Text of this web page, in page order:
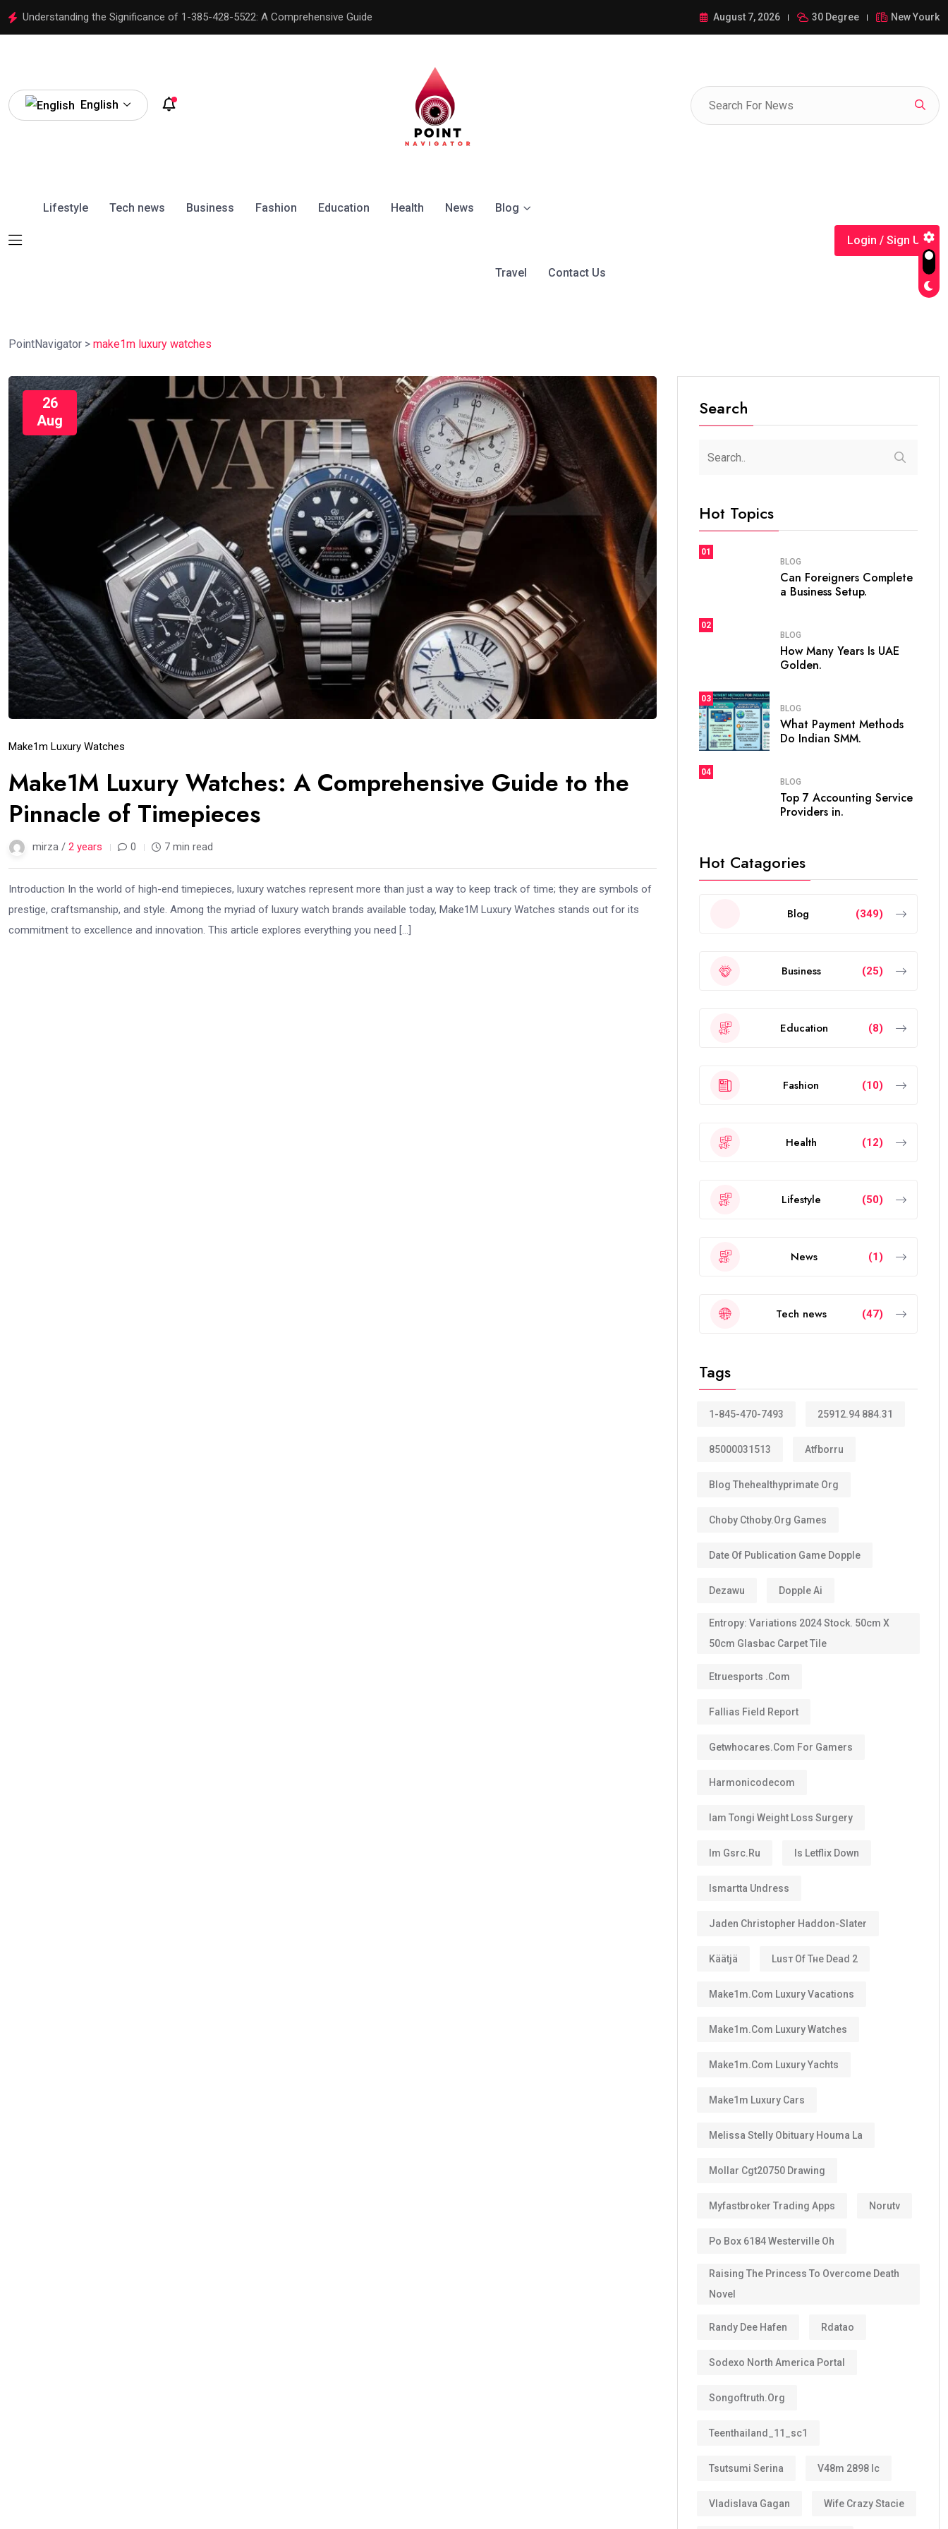
Understanding the Significance of 1-385-428-5522: A Comprehensive Guide Understanding the Significance of 1-385-428-5522: A Comprehensive Guide
August 7, 2026 30 Degree New Yourk
English
Lifestyle Tech news Business Fashion Education Health News Blog
Travel Contact Us
Login / Sign Up
PointNavigator > make1m luxury watches
26
Aug
Make1m Luxury Watches
Make1M Luxury Watches: A Comprehensive Guide to the
Pinnacle of Timepieces
mirza / 2 years 0 7 min read
Introduction In the world of high-end timepieces, luxury watches represent more than just a way to keep track of time; they are symbols of
prestige, craftsmanship, and style. Among the myriad of luxury watch brands available today, Make1M Luxury Watches stands out for its
commitment to excellence and innovation. This article explores everything you need […]
Search
Hot Topics
01
BLOG
Can Foreigners Complete
a Business Setup.
02
BLOG
How Many Years Is UAE
Golden.
03
BLOG
What Payment Methods
Do Indian SMM.
04
BLOG
Top 7 Accounting Service
Providers in.
Hot Catagories
Blog (349)
Business (25)
Education (8)
Fashion (10)
Health (12)
Lifestyle (50)
News (1)
Tech news (47)
Tags
1-845-470-7493 25912.94 884.31
85000031513 Atfborru
Blog Thehealthyprimate Org
Choby Cthoby.org Games
Date Of Publication Game Dopple
Dezawu Dopple Ai
Entropy: Variations 2024 Stock. 50cm X
50cm Glasbac Carpet Tile
Etruesports .com
Fallias Field Report
Getwhocares.com For Gamers
Harmonicodecom
Iam Tongi Weight Loss Surgery
Im Gsrc.ru Is Letflix Down
Ismartta Undress
Jaden Christopher Haddon-Slater
Käätjä Luѕт Оf Тне Dеаd 2
Make1m.com Luxury Vacations
Make1m.com Luxury Watches
Make1m.com Luxury Yachts
Make1m Luxury Cars
Melissa Stelly Obituary Houma La
Mollar Cgt20750 Drawing
Myfastbroker Trading Apps Norutv
Po Box 6184 Westerville Oh
Raising The Princess To Overcome Death
Novel
Randy Dee Hafen Rdatao
Sodexo North America Portal
Songoftruth.org
Teenthailand_11_sc1
Tsutsumi Serina V48m 2898 Ic
Vladislava Gagan Wife Crazy Stacie